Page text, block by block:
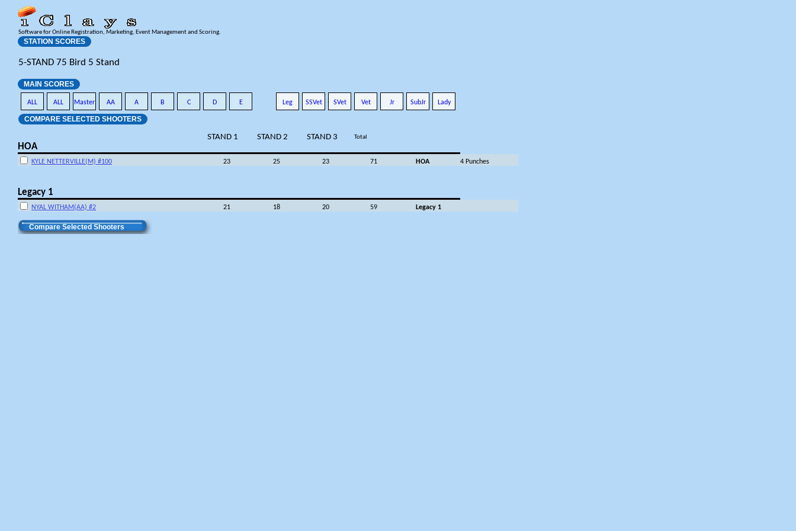
Software for Online Registration, Marketing, Event Management and Scoring.
STATION SCORES
5-STAND 75 Bird 5 Stand
MAIN SCORES
ALL ALL Master AA A B C D E Leg SSVet SVet Vet Jr SubJr Lady
COMPARE SELECTED SHOOTERS
STAND 1 STAND 2 STAND 3 Total
HOA
KYLE NETTERVILLE(M) #100 23 25 23 71 HOA 4 Punches
Legacy 1
NYAL WITHAM(AA) #2 21 18 20 59 Legacy 1
Compare Selected Shooters